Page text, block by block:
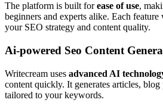
The platform is built forease of use,
beginners and experts alike. Each
your SEO strategy and content quality.
Ai-powered Seo Content
Writecream uses advanced AI
content quickly. It generates articles,
tailored to your keywords.